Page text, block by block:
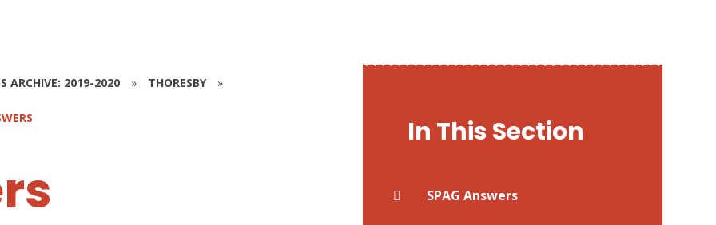
ARCHIVE: 2019-2020 » THORESBY »
In This Section
SPAG Answers